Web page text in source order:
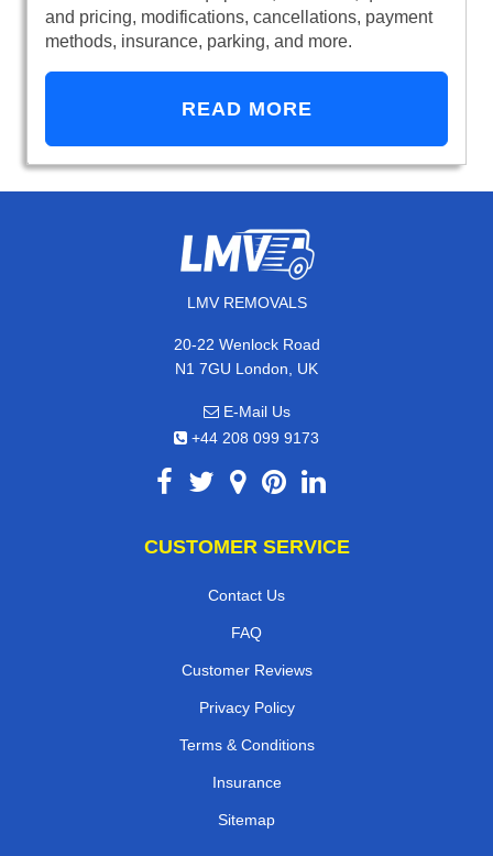
and pricing, modifications, cancellations, payment
methods, insurance, parking, and more.
READ MORE
LMV REMOVALS
20-22 Wenlock Road
N1 7GU London, UK
E-Mail Us
+44 208 099 9173
CUSTOMER SERVICE
Contact Us
FAQ
Customer Reviews
Privacy Policy
Terms & Conditions
Insurance
Sitemap